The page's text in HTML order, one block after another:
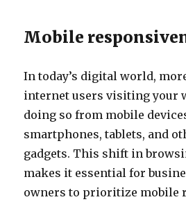
Mobile
In today’s digital world,
internet users visiting your
doing so from mobile
smartphones, tablets, and
gadgets. This shift in
makes it essential for
owners to prioritize mobile